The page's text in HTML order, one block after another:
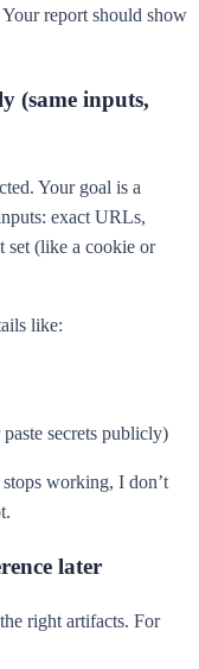
report should show
(same inputs,
Your goal is a
exact URLs,
set (like a cookie or
like:
secrets publicly)
working, I don’t
later
right artifacts. For